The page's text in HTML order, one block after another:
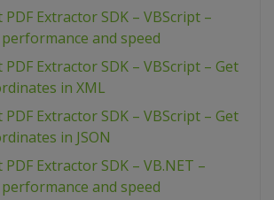
PDF Extractor SDK – VBScript –
and speed
PDF Extractor SDK – VBScript – Get
in XML
PDF Extractor SDK – VBScript – Get
in JSON
Extractor SDK – VB.NET –
and speed